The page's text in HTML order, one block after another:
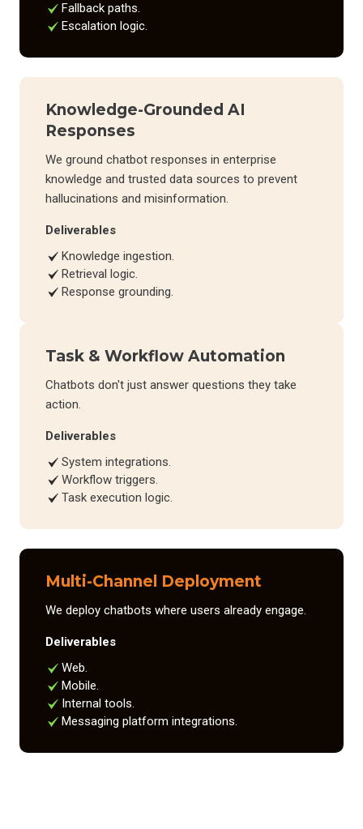
Fallback paths.
Escalation logic.
Knowledge-Grounded AI
Responses
We ground chatbot responses in enterprise
knowledge and trusted data sources to prevent
hallucinations and misinformation.
Deliverables
Knowledge ingestion.
Retrieval logic.
Response grounding.
Task & Workflow Automation
Chatbots don't just answer questions they take
action.
Deliverables
System integrations.
Workflow triggers.
Task execution logic.
Multi-Channel Deployment
We deploy chatbots where users already engage.
Deliverables
Web.
Mobile.
Internal tools.
Messaging platform integrations.